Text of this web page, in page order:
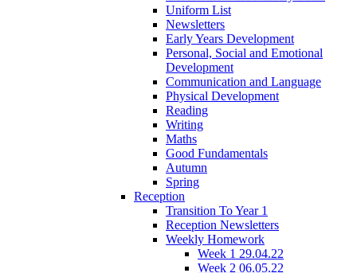
Uniform List
Newsletters
Early Years Development
Personal, Social and Emotional
Development
Communication and Language
Physical Development
Reading
Writing
Maths
Good Fundamentals
Autumn
Spring
Reception
Transition To Year 1
Reception Newsletters
Weekly Homework
Week 1 29.04.22
Week 2 06.05.22